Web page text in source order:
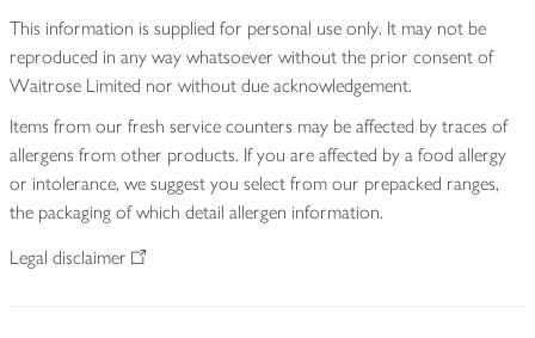
This information is supplied for personal use only. It may not be
reproduced in any way whatsoever without the prior consent of
Waitrose Limited nor without due acknowledgement.
Items from our fresh service counters may be affected by traces of
allergens from other products. If you are affected by a food allergy
or intolerance, we suggest you select from our prepacked ranges,
the packaging of which detail allergen information.
Legal disclaimer